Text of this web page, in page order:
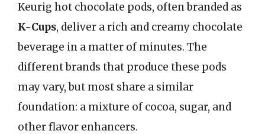
Keurig hot chocolate pods, often branded as
K-Cups, deliver a rich and creamy chocolate
beverage in a matter of minutes. The
different brands that produce these pods
may vary, but most share a similar
foundation: a mixture of cocoa, sugar, and
other flavor enhancers.